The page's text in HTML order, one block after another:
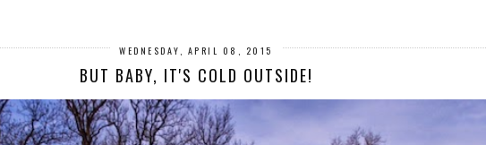
WEDNESDAY, APRIL 08, 2015
BUT BABY, IT'S COLD OUTSIDE!